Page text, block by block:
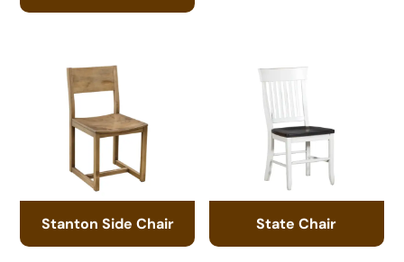
Stanton Side Chair State Chair